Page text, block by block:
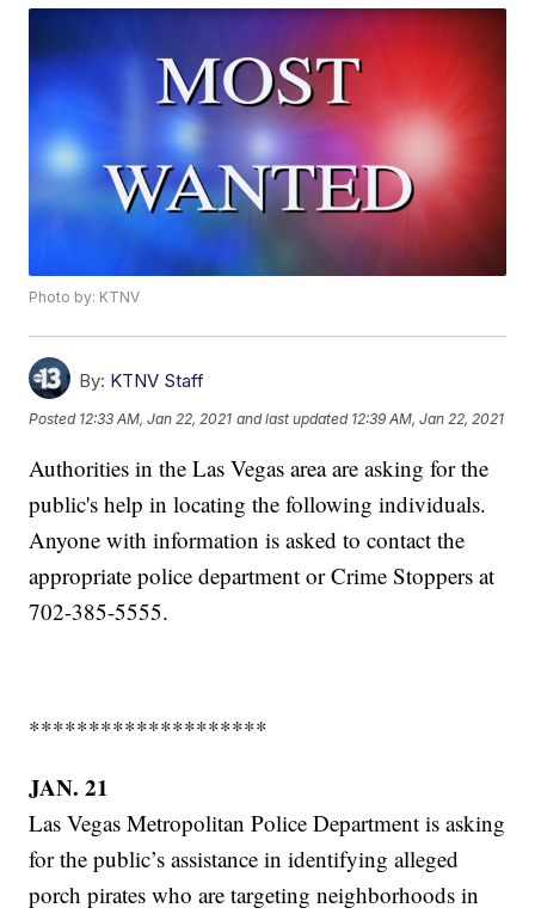
Photo by: KTNV
By: KTNV Staff
Posted 12:33 AM, Jan 22, 2021 and last updated 12:39 AM, Jan 22, 2021
Authorities in the Las Vegas area are asking for the
public's help in locating the following individuals.
Anyone with information is asked to contact the
appropriate police department or Crime Stoppers at
702-385-5555.
********************
JAN. 21
Las Vegas Metropolitan Police Department is asking
for the public’s assistance in identifying alleged
porch pirates who are targeting neighborhoods in